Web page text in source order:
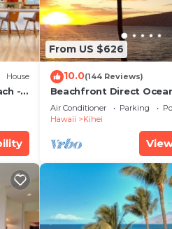
House
- 5
From US $626
10.0(144 Reviews)
Beachfront Direct
Unit, AC, Wi-Fi TVs,
Parking
Air Conditioner Parking
Hawaii
Kihei